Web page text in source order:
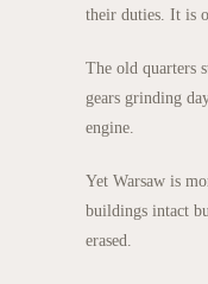
their duties. It is
The old quarters
gears grinding
engine.
Yet Warsaw is
buildings intact
erased.